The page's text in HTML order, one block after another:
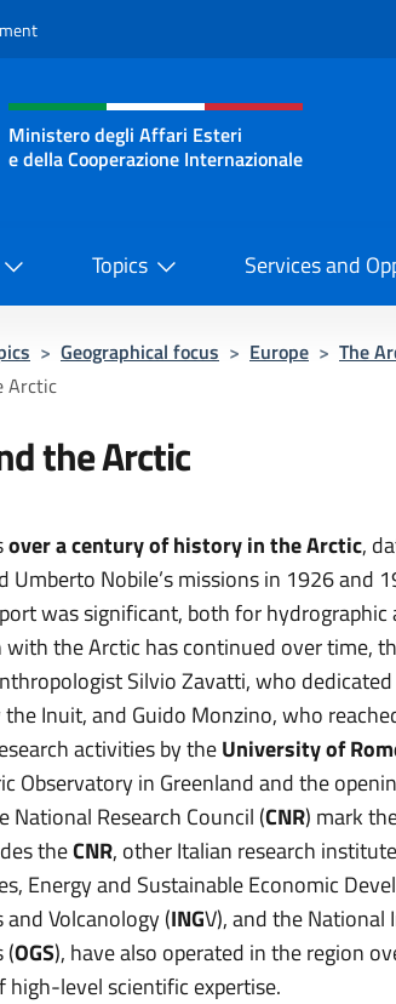
and menu of
Ministero degli Affari Esteri
e della Cooperazione Internazionale
Topics Services and
> Geographical focus > Europe > The
Arctic
the Arctic
over a century of history in the Arctic,
Umberto Nobile’s missions in 1926 and
was significant, both for
the Arctic has continued over time,
Silvio Zavatti, who
Inuit, and Guido Monzino, who
activities by theUniversity of
Observatory in Greenland and the
National Research Council (CNR) mark
theCNR, other Italian research
Energy and Sustainable Economic
and Volcanology (INGV), and the National
(OGS), have also operated in the region
high-level scientific expertise.